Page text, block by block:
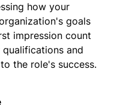
how your
goals
impression count
and
the role's success.